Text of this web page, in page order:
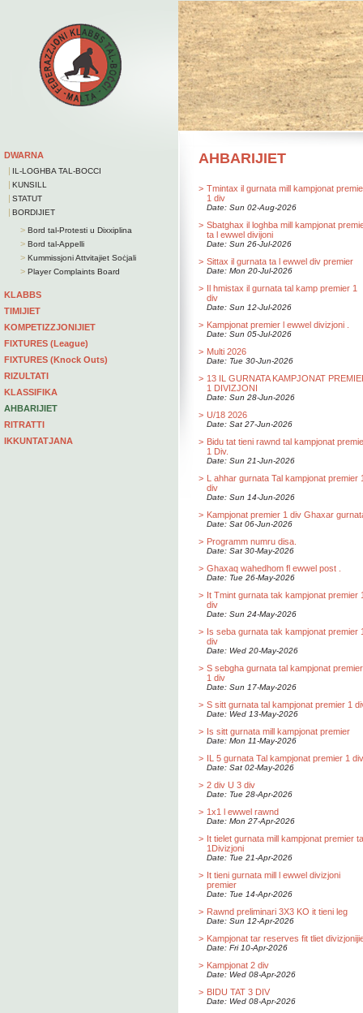
DWARNA
| IL-LOGHBA TAL-BOCCI
| KUNSILL
| STATUT
| BORDIJIET
> Bord tal-Protesti u Dixxiplina
> Bord tal-Appelli
> Kummissjoni Attvitajiet Soċjali
> Player Complaints Board
KLABBS
TIMIJIET
KOMPETIZZJONIJIET
FIXTURES (League)
FIXTURES (Knock Outs)
RIZULTATI
KLASSIFIKA
AHBARIJIET
RITRATTI
IKKUNTATJANA
AHBARIJIET
> Tmintax il gurnata mill kampjonat
1 div
Date: Sun 02-Aug-2026
> Sbatghax il loghba mill kampjonat
ta l ewwel divijoni
Date: Sun 26-Jul-2026
> Sittax il gurnata ta l ewwel div premier
Date: Mon 20-Jul-2026
> Il hmistax il gurnata tal kamp premier 1
div
Date: Sun 12-Jul-2026
> Kampjonat premier l ewwel divizjoni .
Date: Sun 05-Jul-2026
> Multi 2026
Date: Tue 30-Jun-2026
> 13 IL GURNATA KAMPJONAT
1 DIVIZJONI
Date: Sun 28-Jun-2026
> U/18 2026
Date: Sat 27-Jun-2026
> Bidu tat tieni rawnd tal kampjonat
1 Div.
Date: Sun 21-Jun-2026
> L ahhar gurnata Tal kampjonat premier
div
Date: Sun 14-Jun-2026
> Kampjonat premier 1 div Ghaxar
Date: Sat 06-Jun-2026
> Programm numru disa.
Date: Sat 30-May-2026
> Ghaxaq wahedhom fl ewwel post .
Date: Tue 26-May-2026
> It Tmint gurnata tak kampjonat premier
div
Date: Sun 24-May-2026
> Is seba gurnata tak kampjonat premier
div
Date: Wed 20-May-2026
> S sebgha gurnata tal kampjonat premier
1 div
Date: Sun 17-May-2026
> S sitt gurnata tal kampjonat premier 1
Date: Wed 13-May-2026
> Is sitt gurnata mill kampjonat premier
Date: Mon 11-May-2026
> IL 5 gurnata Tal kampjonat premier 1
Date: Sat 02-May-2026
> 2 div U 3 div
Date: Tue 28-Apr-2026
> 1x1 l ewwel rawnd
Date: Mon 27-Apr-2026
> It tielet gurnata mill kampjonat premier ta
1Divizjoni
Date: Tue 21-Apr-2026
> It tieni gurnata mill l ewwel divizjoni
premier
Date: Tue 14-Apr-2026
> Rawnd preliminari 3X3 KO it tieni leg
Date: Sun 12-Apr-2026
> Kampjonat tar reserves fit tliet
Date: Fri 10-Apr-2026
> Kampjonat 2 div
Date: Wed 08-Apr-2026
> BIDU TAT 3 DIV
Date: Wed 08-Apr-2026